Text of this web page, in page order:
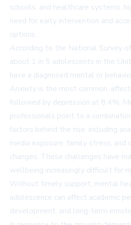
schools, and healthcare systems,
need for early intervention and
options.
According to the National Survey
about 1 in 5 adolescents in the
have a diagnosed mental or
Anxiety is the most common,
followed by depression at 8.4%.
professionals point to a
factors behind the rise, including
media exposure, family stress, and
changes. These challenges have
wellbeing increasingly difficult for
Without timely support, mental
adolescence can affect academic
development, and long-term